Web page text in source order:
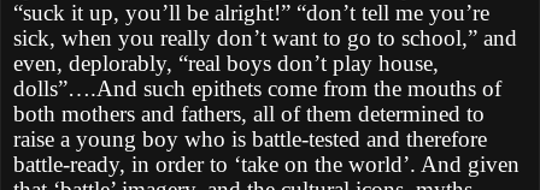
“suck it up, you’ll be alright!” “don’t tell me you’re
sick, when you really don’t want to go to school,” and
even, deplorably, “real boys don’t play house,
dolls”….And such epithets come from the mouths of
both mothers and fathers, all of them determined to
raise a young boy who is battle-tested and therefore
battle-ready, in order to ‘take on the world’. And given